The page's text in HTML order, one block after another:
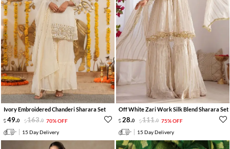
Ivory Embroidered Chanderi Sharara Set
49.0 163.0 70% OFF
15 Day Delivery
Off White Zari Work Silk Blend Sharara Set
28.0 111.0 75% OFF
15 Day Delivery